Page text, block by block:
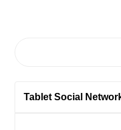
Tablet Social